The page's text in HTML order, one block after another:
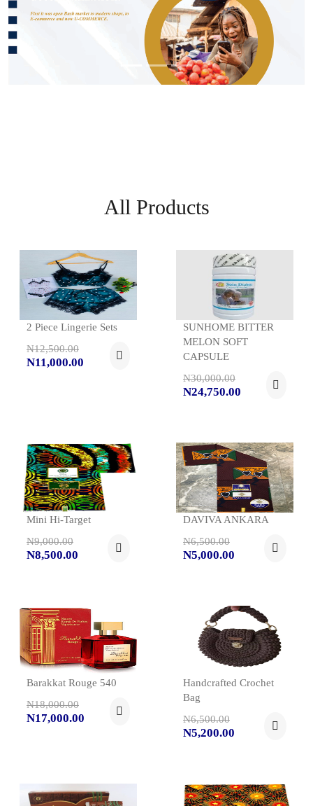
All Products
2 Piece Lingerie Sets
N12,500.00
N11,000.00
SUNHOME BITTER
MELON SOFT
CAPSULE
N30,000.00
N24,750.00
Mini Hi-Target
N9,000.00
N8,500.00
DAVIVA ANKARA
N6,500.00
N5,000.00
Barakkat Rouge 540
N18,000.00
N17,000.00
Handcrafted Crochet
Bag
N6,500.00
N5,200.00